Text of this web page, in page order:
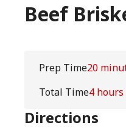
Beef
Prep Time20
Total Time4
Directions